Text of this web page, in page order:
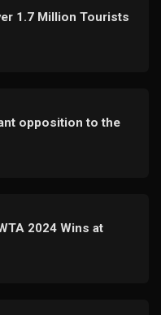
1.7 Million Tourists
opposition to the
2024 Wins at